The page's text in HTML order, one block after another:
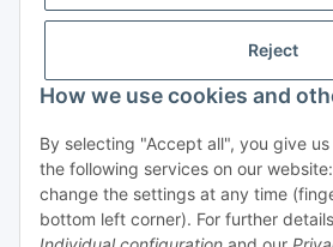
Reject
How we use cookies and
By selecting "Accept all", you give
the following services on our
change the settings at any time
bottom left corner). For further
Revocation button